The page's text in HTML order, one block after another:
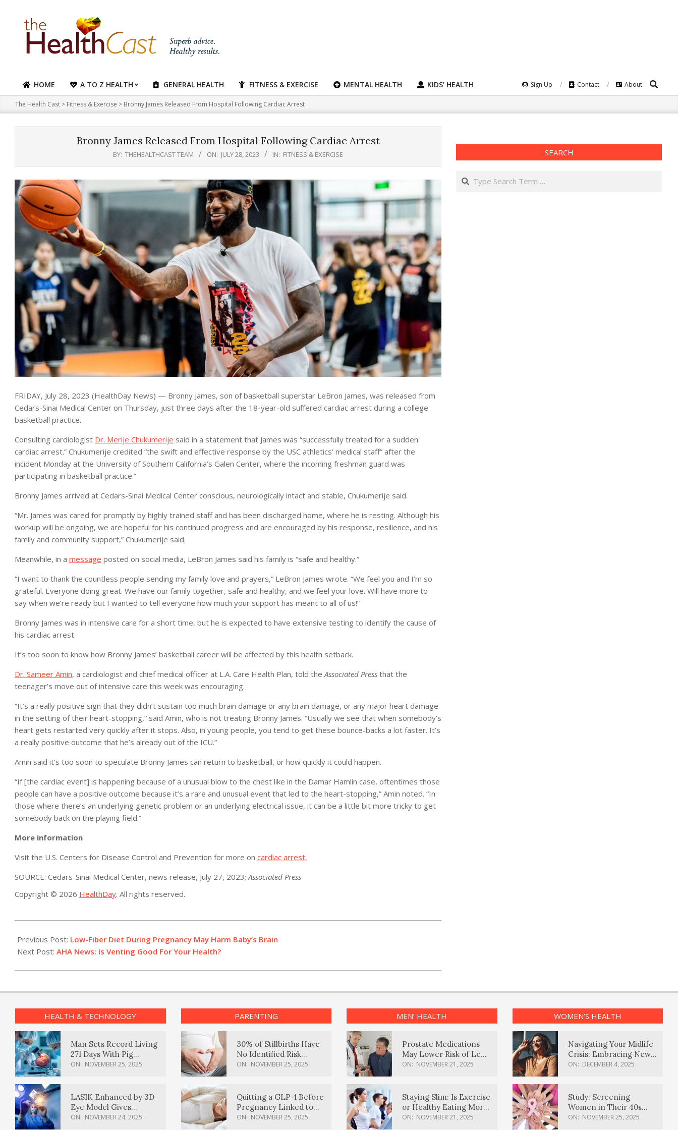
content
Primary
Navigation
Menu
HOME A TO Z HEALTH GENERAL HEALTH FITNESS & EXERCISE MENTAL HEALTH KIDS’ HEALTH Sign Up Contact About Search
The Health Cast > Fitness & Exercise > Bronny James Released From Hospital Following Cardiac Arrest
Bronny James Released From Hospital Following Cardiac Arrest
BY: THEHEALTHCAST TEAM ON: JULY 28, 2023 IN: FITNESS & EXERCISE
FRIDAY, July 28, 2023 (HealthDay News) — Bronny James, son of basketball superstar LeBron James, was released from
Cedars-Sinai Medical Center on Thursday, just three days after the 18-year-old suffered cardiac arrest during a college
basketball practice.
Consulting cardiologist Dr. Merije Chukumerije said in a statement that James was “successfully treated for a sudden
cardiac arrest.” Chukumerije credited “the swift and effective response by the USC athletics’ medical staff” after the
incident Monday at the University of Southern California’s Galen Center, where the incoming freshman guard was
participating in basketball practice.”
Bronny James arrived at Cedars-Sinai Medical Center conscious, neurologically intact and stable, Chukumerije said.
“Mr. James was cared for promptly by highly trained staff and has been discharged home, where he is resting. Although his
workup will be ongoing, we are hopeful for his continued progress and are encouraged by his response, resilience, and his
family and community support,” Chukumerije said.
Meanwhile, in a message posted on social media, LeBron James said his family is “safe and healthy.”
“I want to thank the countless people sending my family love and prayers,” LeBron James wrote. “We feel you and I’m so
grateful. Everyone doing great. We have our family together, safe and healthy, and we feel your love. Will have more to
say when we’re ready but I wanted to tell everyone how much your support has meant to all of us!”
Bronny James was in intensive care for a short time, but he is expected to have extensive testing to identify the cause of
his cardiac arrest.
It’s too soon to know how Bronny James’ basketball career will be affected by this health setback.
Dr. Sameer Amin, a cardiologist and chief medical officer at L.A. Care Health Plan, told the Associated Press that the
teenager’s move out of intensive care this week was encouraging.
“It’s a really positive sign that they didn’t sustain too much brain damage or any brain damage, or any major heart damage
in the setting of their heart-stopping,” said Amin, who is not treating Bronny James. “Usually we see that when somebody’s
heart gets restarted very quickly after it stops. Also, in young people, you tend to get these bounce-backs a lot faster. It’s
a really positive outcome that he’s already out of the ICU.”
Amin said it’s too soon to speculate Bronny James can return to basketball, or how quickly it could happen.
“If [the cardiac event] is happening because of a unusual blow to the chest like in the Damar Hamlin case, oftentimes those
people can have a positive outcome because it’s a rare and unusual event that led to the heart-stopping,” Amin noted. “In
those where there’s an underlying genetic problem or an underlying electrical issue, it can be a little bit more tricky to get
somebody back on the playing field.”
More information
Visit the U.S. Centers for Disease Control and Prevention for more on cardiac arrest.
SOURCE: Cedars-Sinai Medical Center, news release, July 27, 2023; Associated Press
Copyright © 2026 HealthDay. All rights reserved.
07-
28
Previous Post: Low-Fiber Diet During Pregnancy May Harm Baby’s Brain
Next Post: AHA News: Is Venting Good For Your Health?
SEARCH
Search
HEALTH & TECHNOLOGY
Man Sets Record Living
271 Days With Pig
Kidney Transplant
ON: NOVEMBER 25, 2025
LASIK Enhanced by 3D
Eye Model Gives
Sharper Vision
ON: NOVEMBER 24, 2025
PARENTING
30% of Stillbirths Have
No Identified Risk
Factors, Study Finds
ON: NOVEMBER 25, 2025
Quitting a GLP-1 Before
Pregnancy Linked to
Higher Weight Gain,
ON: NOVEMBER 25, 2025
MEN’ HEALTH
Prostate Medications
May Lower Risk of Lewy
Body Dementia
ON: NOVEMBER 21, 2025
Staying Slim: Is Exercise
or Healthy Eating More
Effective?
ON: NOVEMBER 21, 2025
WOMEN’S HEALTH
Navigating Your Midlife
Crisis: Embracing New
Possibilities
ON: DECEMBER 4, 2025
Study: Screening
Women in Their 40s
Reduces Breast Cancer
ON: NOVEMBER 25, 2025